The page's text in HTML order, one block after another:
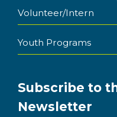
Volunteer/Intern
Youth Programs
Subscribe to
Newsletter